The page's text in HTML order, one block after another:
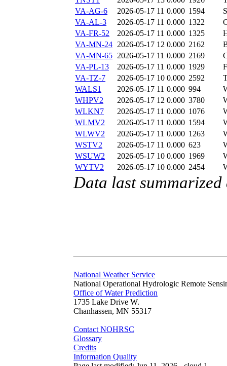
VA-AG-6
2026-05-17 11 0.000 1594
VA-AL-3
2026-05-17 11 0.000 1322
VA-FR-52
2026-05-17 11 0.000 1325
VA-MN-24 2026-05-17 12 0.000 2162
VA-MN-65 2026-05-17 11 0.000 2169
VA-PL-13
2026-05-17 11 0.000 1929
VA-TZ-7
2026-05-17 10 0.000 2592
WALS1
2026-05-17 11 0.000 994
WHPV2
2026-05-17 12 0.000 3780
WLKN7
2026-05-17 11 0.000 1076
WLMV2
2026-05-17 11 0.000 1594
WLWV2
2026-05-17 11 0.000 1263
WSTV2
2026-05-17 11 0.000 623
WSUW2
2026-05-17 10 0.000 1969
WYTV2
2026-05-17 10 0.000 2454
Data last
National Weather Service
National Operational Hydrologic Remote
Office of Water Prediction
1735 Lake Drive W.
Chanhassen, MN 55317
Contact NOHRSC
Glossary
Credits
Information Quality